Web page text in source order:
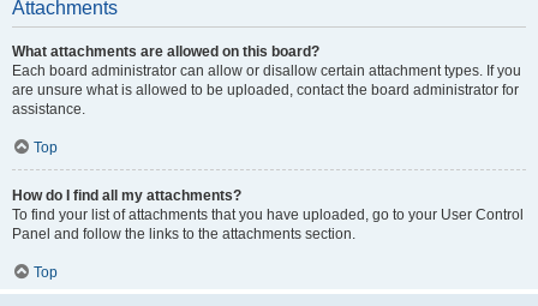
Attachments
What attachments are allowed on this board?
Each board administrator can allow or disallow certain attachment types. If you
are unsure what is allowed to be uploaded, contact the board administrator for
assistance.
Top
How do I find all my attachments?
To find your list of attachments that you have uploaded, go to your User Control
Panel and follow the links to the attachments section.
Top